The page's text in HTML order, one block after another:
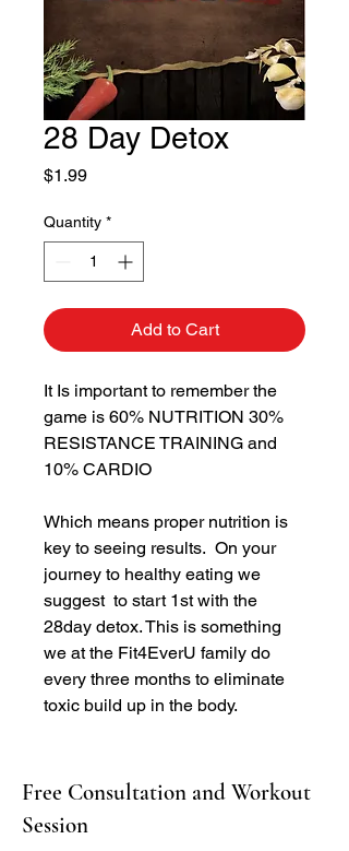
28 Day Detox
$1.99Price
Quantity *
Add to Cart
It Is important to remember the
game is 60% NUTRITION 30%
RESISTANCE TRAINING and
10% CARDIO
Which means proper nutrition is
key to seeing results. On your
journey to healthy eating we
suggest to start 1st with the
28day detox. This is something
we at the Fit4EverU family do
every three months to eliminate
toxic build up in the body.
Free Consultation and Workout
Session